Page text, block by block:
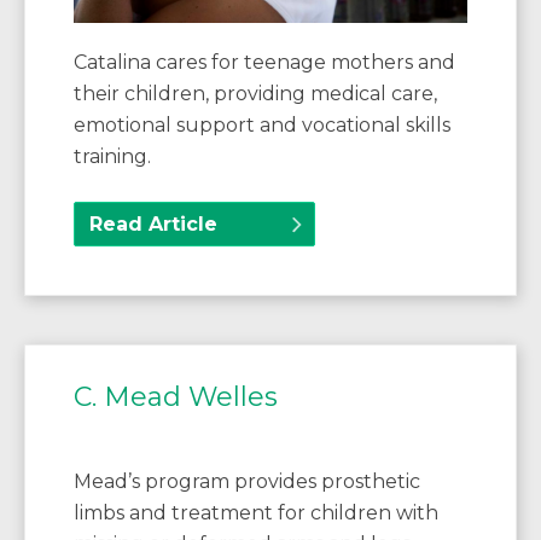
Catalina cares for teenage mothers and
their children, providing medical care,
emotional support and vocational skills
training.
Read Article
C. Mead Welles
Mead’s program provides prosthetic
limbs and treatment for children with